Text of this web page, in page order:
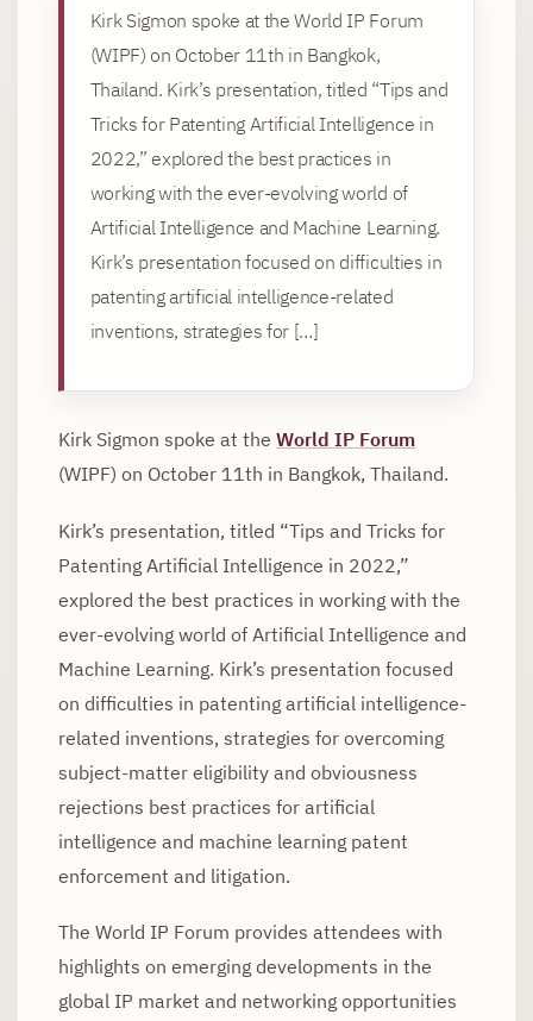
Kirk Sigmon spoke at the World IP Forum
(WIPF) on October 11th in Bangkok,
Thailand. Kirk’s presentation, titled “Tips and
Tricks for Patenting Artificial Intelligence in
2022,” explored the best practices in
working with the ever-evolving world of
Artificial Intelligence and Machine Learning.
Kirk’s presentation focused on difficulties in
patenting artificial intelligence-related
inventions, strategies for […]
Kirk Sigmon spoke at the World IP Forum
(WIPF) on October 11th in Bangkok, Thailand.
Kirk’s presentation, titled “Tips and Tricks for
Patenting Artificial Intelligence in 2022,”
explored the best practices in working with the
ever-evolving world of Artificial Intelligence and
Machine Learning. Kirk’s presentation focused
on difficulties in patenting artificial intelligence-
related inventions, strategies for overcoming
subject-matter eligibility and obviousness
rejections best practices for artificial
intelligence and machine learning patent
enforcement and litigation.
The World IP Forum provides attendees with
highlights on emerging developments in the
global IP market and networking opportunities